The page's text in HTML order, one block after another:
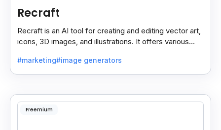
Recraft
Recraft is an AI tool for creating and editing vector art,
icons, 3D images, and illustrations. It offers various
#marketing#image generators
Freemium